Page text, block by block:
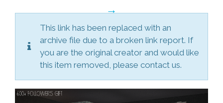
→
This link has been replaced with an
archive file due to a broken link report. If
you are the original creator and would like
this item removed, please contact us.